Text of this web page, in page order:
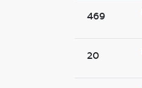
469
20